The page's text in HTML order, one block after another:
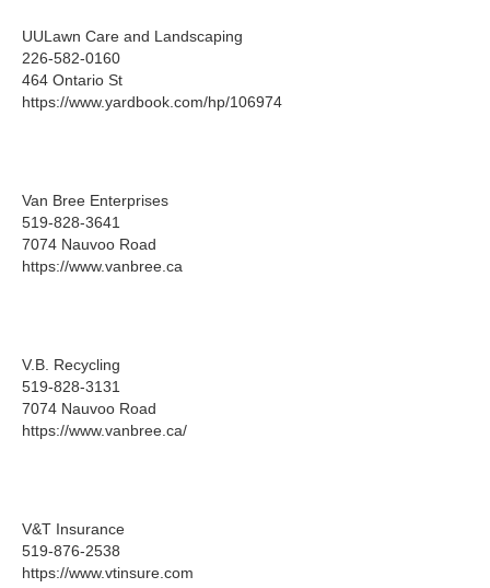
UULawn Care and Landscaping
226-582-0160
464 Ontario St
https://www.yardbook.com/hp/106974
Van Bree Enterprises
519-828-3641
7074 Nauvoo Road
https://www.vanbree.ca
V.B. Recycling
519-828-3131
7074 Nauvoo Road
https://www.vanbree.ca/
V&T Insurance
519-876-2538
https://www.vtinsure.com